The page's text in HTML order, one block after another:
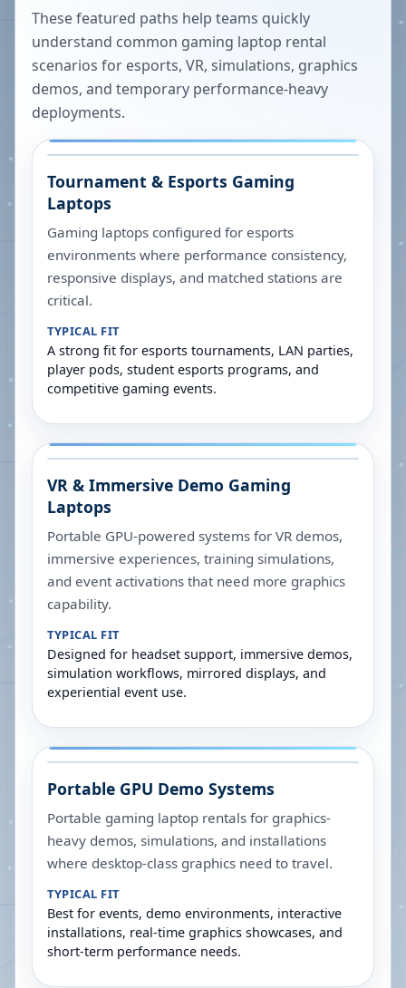
These featured paths help teams quickly
understand common gaming laptop rental
scenarios for esports, VR, simulations, graphics
demos, and temporary performance-heavy
deployments.
Tournament & Esports Gaming
Laptops
Gaming laptops configured for esports
environments where performance consistency,
responsive displays, and matched stations are
critical.
TYPICAL FIT
A strong fit for esports tournaments, LAN parties,
player pods, student esports programs, and
competitive gaming events.
VR & Immersive Demo Gaming
Laptops
Portable GPU-powered systems for VR demos,
immersive experiences, training simulations,
and event activations that need more graphics
capability.
TYPICAL FIT
Designed for headset support, immersive demos,
simulation workflows, mirrored displays, and
experiential event use.
Portable GPU Demo Systems
Portable gaming laptop rentals for graphics-
heavy demos, simulations, and installations
where desktop-class graphics need to travel.
TYPICAL FIT
Best for events, demo environments, interactive
installations, real-time graphics showcases, and
short-term performance needs.